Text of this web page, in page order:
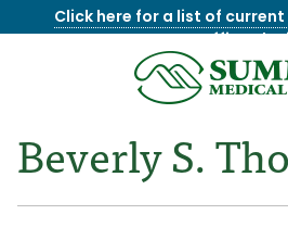
Click here for a list of
Group office
8655844747
Summit
Group
1275
Lonas
Rd
Varied
Beverly S.